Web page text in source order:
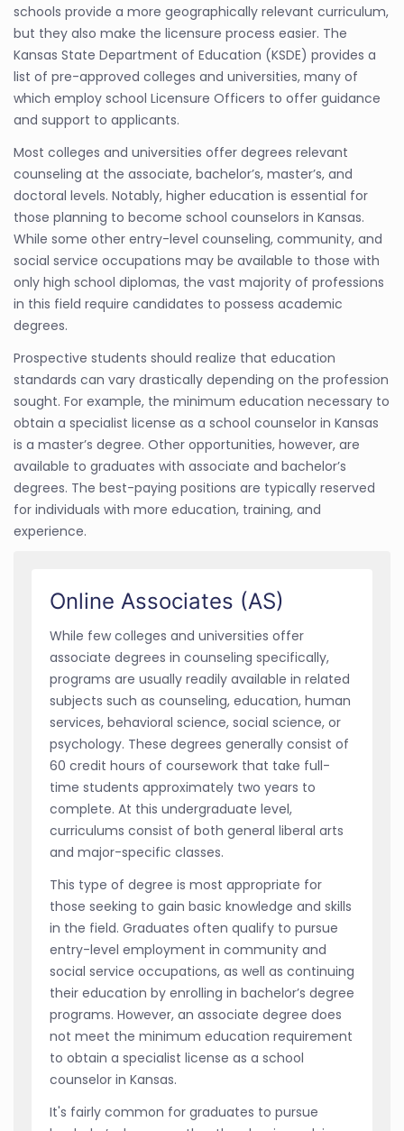
schools provide a more geographically relevant curriculum,
but they also make the licensure process easier. The
Kansas State Department of Education (KSDE) provides a
list of pre-approved colleges and universities, many of
which employ school Licensure Officers to offer guidance
and support to applicants.
Most colleges and universities offer degrees relevant
counseling at the associate, bachelor’s, master’s, and
doctoral levels. Notably, higher education is essential for
those planning to become school counselors in Kansas.
While some other entry-level counseling, community, and
social service occupations may be available to those with
only high school diplomas, the vast majority of professions
in this field require candidates to possess academic
degrees.
Prospective students should realize that education
standards can vary drastically depending on the profession
sought. For example, the minimum education necessary to
obtain a specialist license as a school counselor in Kansas
is a master’s degree. Other opportunities, however, are
available to graduates with associate and bachelor’s
degrees. The best-paying positions are typically reserved
for individuals with more education, training, and
experience.
Online Associates (AS)
While few colleges and universities offer
associate degrees in counseling specifically,
programs are usually readily available in related
subjects such as counseling, education, human
services, behavioral science, social science, or
psychology. These degrees generally consist of
60 credit hours of coursework that take full-
time students approximately two years to
complete. At this undergraduate level,
curriculums consist of both general liberal arts
and major-specific classes.
This type of degree is most appropriate for
those seeking to gain basic knowledge and skills
in the field. Graduates often qualify to pursue
entry-level employment in community and
social service occupations, as well as continuing
their education by enrolling in bachelor’s degree
programs. However, an associate degree does
not meet the minimum education requirement
to obtain a specialist license as a school
counselor in Kansas.
It's fairly common for graduates to pursue